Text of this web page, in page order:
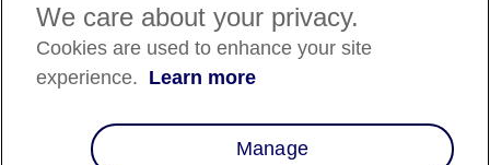
We care about your privacy.
Cookies are used to enhance your site
experience. Learn more
Manage